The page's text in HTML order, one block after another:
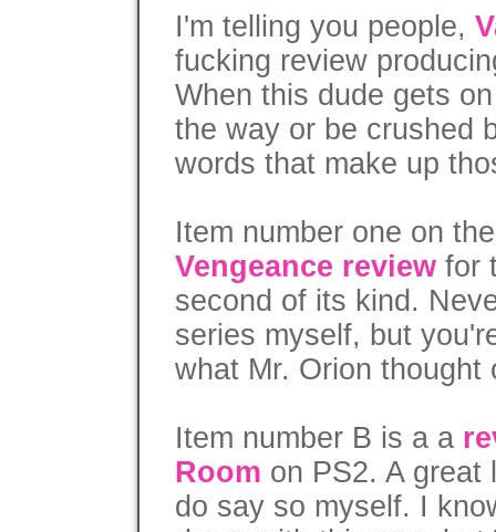
I'm telling you people,
fucking review
When this dude gets
the way or be crushed
words that make up
Item number one on
Vengeance review for
second of its kind.
series myself, but
what Mr. Orion thought
Item number B is a a
Room on PS2. A great
do say so myself. I